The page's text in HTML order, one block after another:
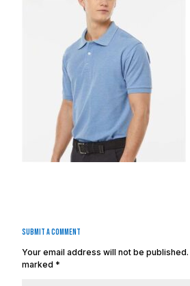
Submit a Comment
Your email address will not be published.
marked *